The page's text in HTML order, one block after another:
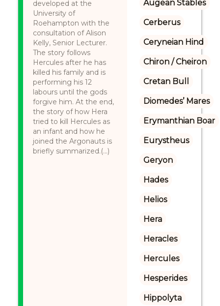
developed at the
University of
Roehampton with the
consultation of Alison
Kelly, Senior Lecturer.
The story follows
Hercules after he has
killed his family and is
performing his 12
labours until the gods
forgive him. At the end,
the story of how Hera
tried to kill Hercules as
an infant and how he
joined the Argonauts is
briefly summarized.(...)
Augean Stables
Cerberus
Ceryneian Hind
Chiron / Cheiron
Cretan Bull
Diomedes’ Mares
Erymanthian Boar
Eurystheus
Geryon
Hades
Helios
Hera
Heracles
Hercules
Hesperides
Hippolyta